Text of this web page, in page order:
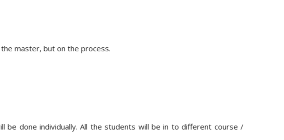
master, but on the process.
be done individually. All the students will be in to different course /